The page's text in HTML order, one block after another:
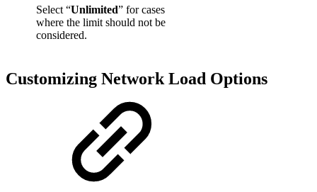
Select “Unlimited” for cases
where the limit should not be
considered.
Customizing Network Load Options